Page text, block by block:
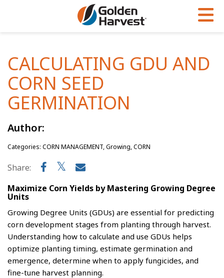
Corn
Soybeans
Seed Finder
Seed Guide
Research & Development
Hybrids Built for the North
Agronomy in Action
Articles
Insight Series
Sign Up
GHX
Golden Advantage
Golden Rewards
CALCULATING GDU AND
CORN SEED
GERMINATION
Author:
Categories: CORN MANAGEMENT, Growing, CORN
Share:
Maximize Corn Yields by Mastering Growing Degree
Units
Growing Degree Units (GDUs) are essential for predicting
corn development stages from planting through harvest.
Understanding how to calculate and use GDUs helps
optimize planting timing, estimate germination and
emergence, determine when to apply fungicides, and
fine-tune harvest planning.